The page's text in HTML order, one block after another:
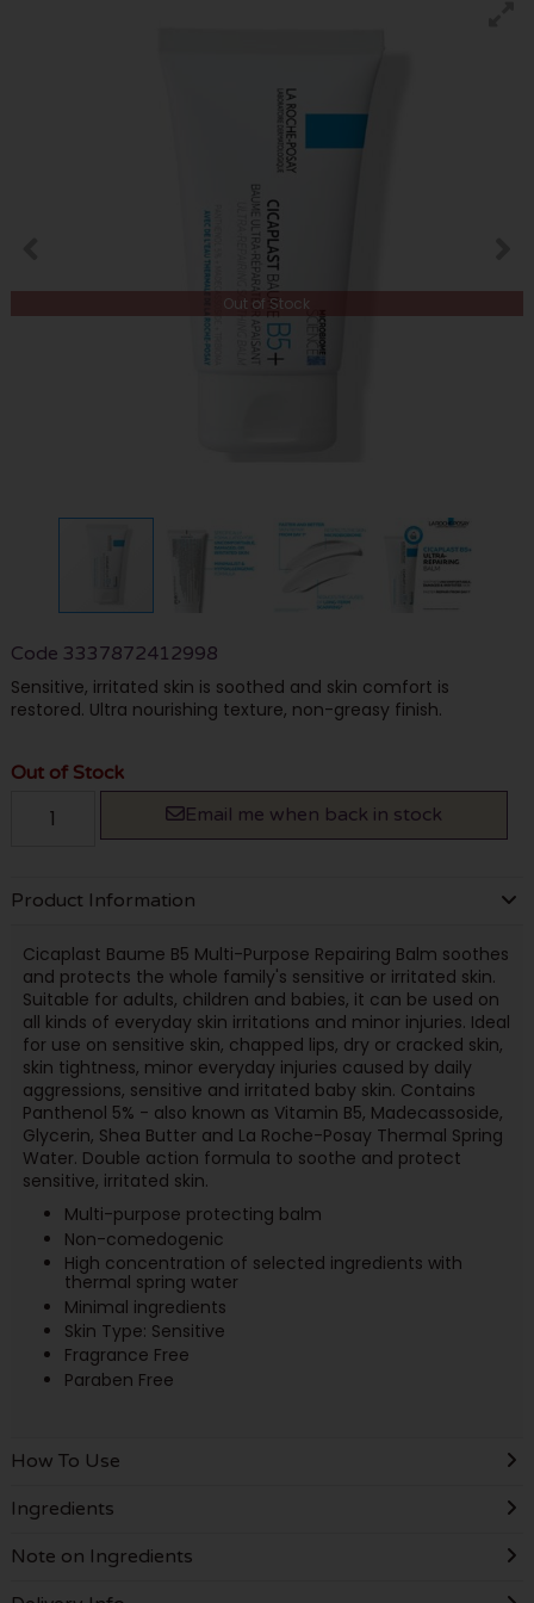
Out of Stock
Code 3337872412998
Sensitive, irritated skin is soothed and skin comfort is
restored. Ultra nourishing texture, non-greasy finish.
Out of Stock
Email me when back in stock
Product Information
Cicaplast Baume B5 Multi-Purpose Repairing Balm soothes
and protects the whole family's sensitive or irritated skin.
Suitable for adults, children and babies, it can be used on
all kinds of everyday skin irritations and minor injuries. Ideal
for use on sensitive skin, chapped lips, dry or cracked skin,
skin tightness, minor everyday injuries caused by daily
aggressions, sensitive and irritated baby skin. Contains
Panthenol 5% - also known as Vitamin B5, Madecassoside,
Glycerin, Shea Butter and La Roche-Posay Thermal Spring
Water. Double action formula to soothe and protect
sensitive, irritated skin.
Multi-purpose protecting balm
Non-comedogenic
High concentration of selected ingredients with
thermal spring water
Minimal ingredients
Skin Type: Sensitive
Fragrance Free
Paraben Free
How To Use
Ingredients
Note on Ingredients